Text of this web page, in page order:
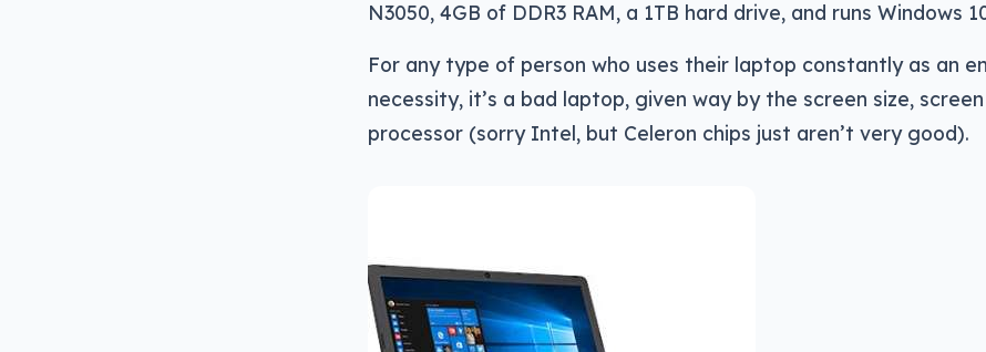
N3050, 4GB of DDR3 RAM, a 1TB hard drive, and runs Windows
For any type of person who uses their laptop constantly as an
necessity, it’s a bad laptop, given way by the screen size,
processor (sorry Intel, but Celeron chips just aren’t very good).